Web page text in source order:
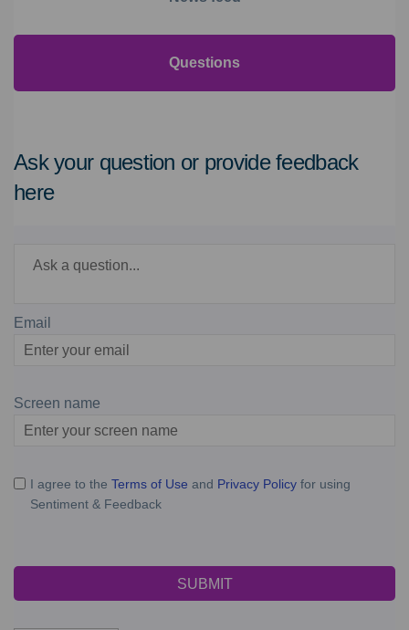
Questions
Ask your question or provide feedback
here
Email
Enter
Screen name
Screen name
I agree to the Terms of Use and Privacy Policy for using
Sentiment & Feedback